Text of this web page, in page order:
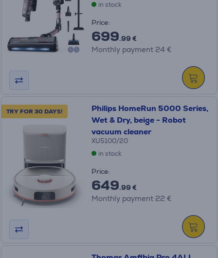
in stock
Price:
699.99 €
Monthly payment 24 €
TRY FOR 30 DAYS!
Philips HomeRun 5000 Series,
Wet & Dry, beige - Robot
vacuum cleaner
XU5100/20
in stock
Price:
649.99 €
Monthly payment 22 €